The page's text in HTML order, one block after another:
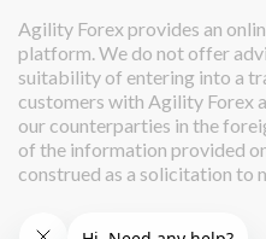
Agility Forex provides an
platform. We do not offer
suitability of entering into a
customers with Agility Forex
our counterparties in the
of the information provided
construed as a solicitation to